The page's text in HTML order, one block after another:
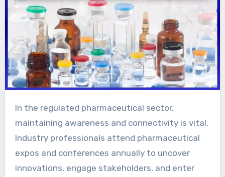
In the regulated pharmaceutical sector,
maintaining awareness and connectivity is vital.
Industry professionals attend pharmaceutical
expos and conferences annually to uncover
innovations, engage stakeholders, and enter